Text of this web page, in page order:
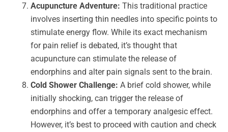
Acupuncture Adventure: This traditional practice
involves inserting thin needles into specific points to
stimulate energy flow. While its exact mechanism
for pain relief is debated, it’s thought that
acupuncture can stimulate the release of
endorphins and alter pain signals sent to the brain.
Cold Shower Challenge: A brief cold shower, while
initially shocking, can trigger the release of
endorphins and offer a temporary analgesic effect.
However, it’s best to proceed with caution and check